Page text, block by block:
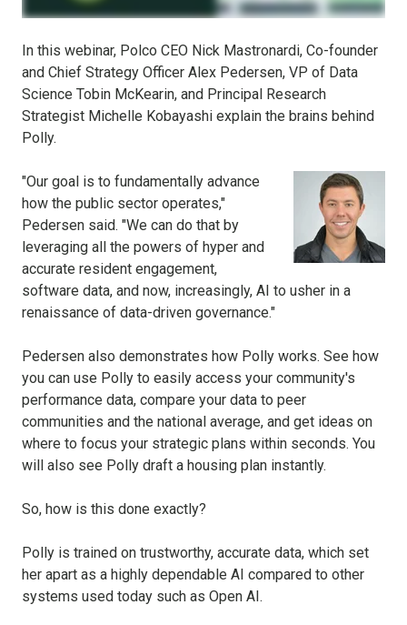
In this webinar, Polco CEO Nick Mastronardi, Co-founder
and Chief Strategy Officer Alex Pedersen, VP of Data
Science Tobin McKearin, and Principal Research
Strategist Michelle Kobayashi explain the brains behind
Polly.
"Our goal is to fundamentally advance
how the public sector operates,"
Pedersen said. "We can do that by
leveraging all the powers of hyper and
accurate resident engagement,
software data, and now, increasingly, AI to usher in a
renaissance of data-driven governance."
Pedersen also demonstrates how Polly works. See how
you can use Polly to easily access your community's
performance data, compare your data to peer
communities and the national average, and get ideas on
where to focus your strategic plans within seconds. You
will also see Polly draft a housing plan instantly.
So, how is this done exactly?
Polly is trained on trustworthy, accurate data, which set
her apart as a highly dependable AI compared to other
systems used today such as Open AI.